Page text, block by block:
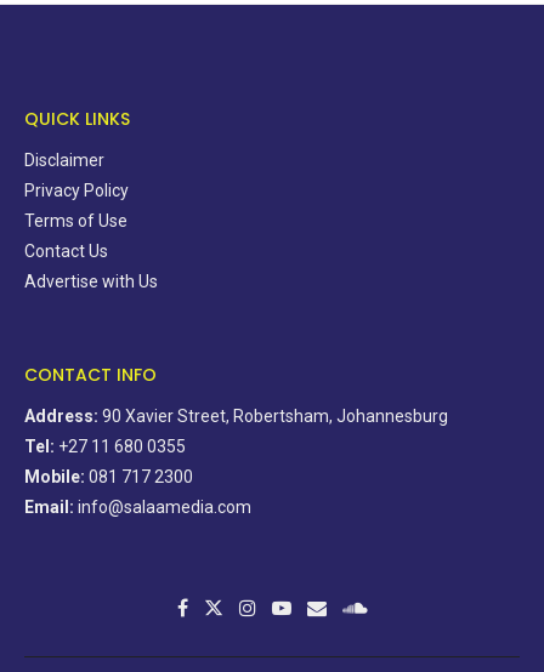
QUICK LINKS
Disclaimer
Privacy Policy
Terms of Use
Contact Us
Advertise with Us
CONTACT INFO
Address: 90 Xavier Street, Robertsham, Johannesburg
Tel: +27 11 680 0355
Mobile: 081 717 2300
Email: info@salaamedia.com